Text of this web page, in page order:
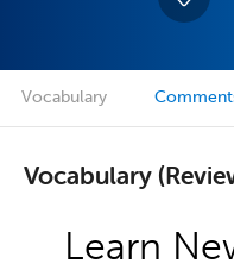
Vocabulary
Vocabulary
Learn